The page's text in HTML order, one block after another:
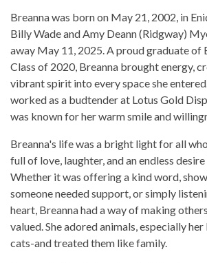
Breanna was born on May 21, 2002, in
Billy Wade and Amy Deann (Ridgway)
away May 11, 2025. A proud graduate of
Class of 2020, Breanna brought energy,
vibrant spirit into every space she
worked as a budtender at Lotus Gold
was known for her warm smile and
Breanna's life was a bright light for all
full of love, laughter, and an endless
Whether it was offering a kind word,
someone needed support, or simply
heart, Breanna had a way of making
valued. She adored animals, especially
cats-and treated them like family.